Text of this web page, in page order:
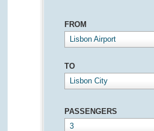
FROM
Lisbon Airport
TO
Lisbon City
PASSENGERS
3